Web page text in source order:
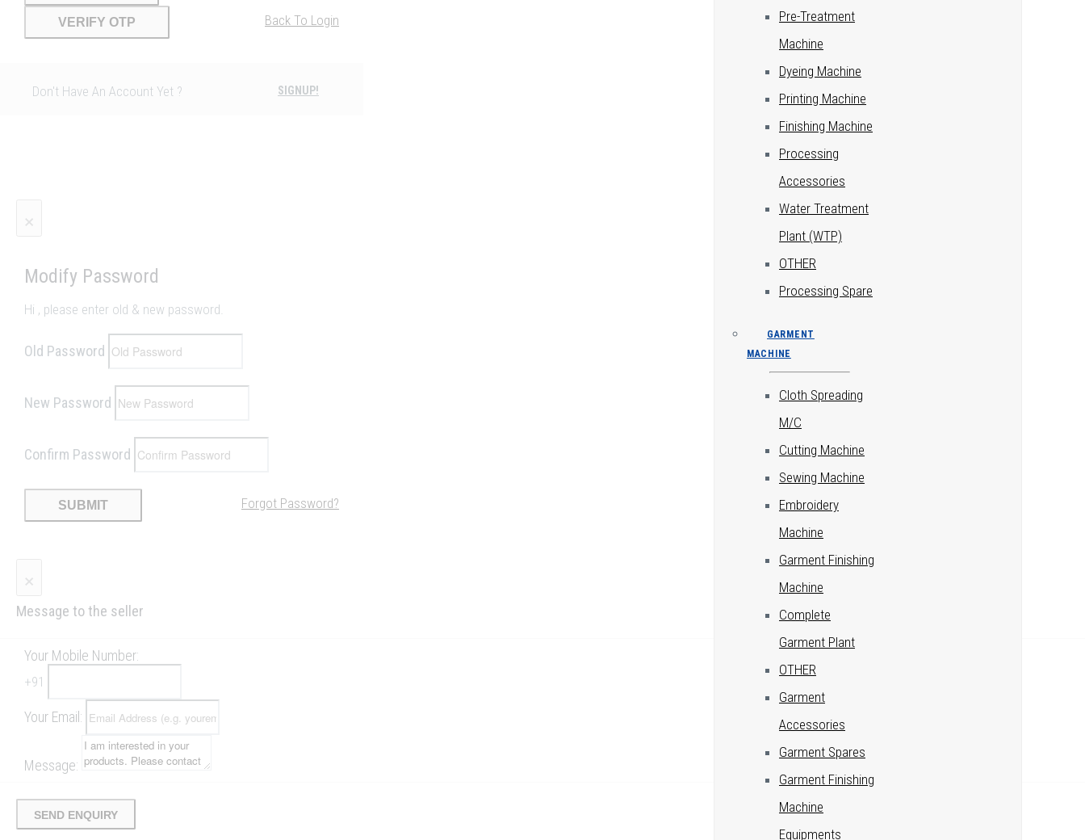
Pre-Treatment
Machine
Dyeing Machine
Printing Machine
Finishing Machine
Processing
Accessories
Water Treatment
Plant (WTP)
OTHER
Processing Spare
GARMENT
MACHINE
Cloth Spreading
M/C
Cutting Machine
Sewing Machine
Embroidery
Machine
Garment Finishing
Machine
Complete
Garment Plant
OTHER
Garment
Accessories
Garment Spares
Garment Finishing
Machine
Equipments
VERIFY OTP Back To Login
Don't Have An Account Yet ? SIGNUP!
×
Modify Password
Hi , please enter old & new password.
Old Password
New Password
Confirm Password
SUBMIT Forgot Password?
×
Message to the seller
Your Mobile Number:
+91
Your Email:
Message:
SEND ENQUIRY